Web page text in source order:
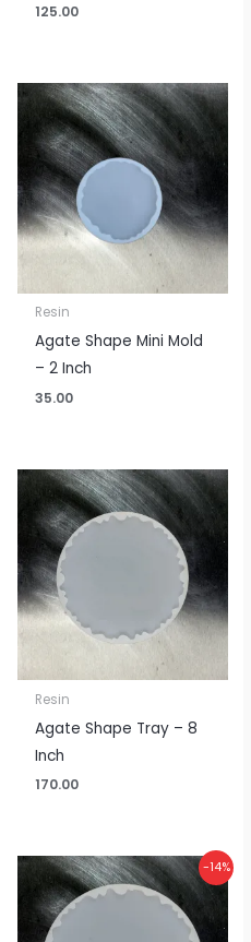
125.00
Resin
Agate Shape Mini Mold
– 2 Inch
35.00
Resin
Agate Shape Tray – 8
Inch
170.00
-14%
Original
price
was:
Current
price
is:
₹800.00.